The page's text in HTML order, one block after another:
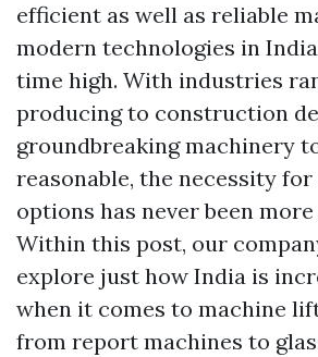
efficient as well as reliable
modern technologies in
time high. With industries
producing to construction
groundbreaking machinery
reasonable, the necessity for
options has never been
Within this post, our
explore just how India is
when it comes to machine
from report machines to